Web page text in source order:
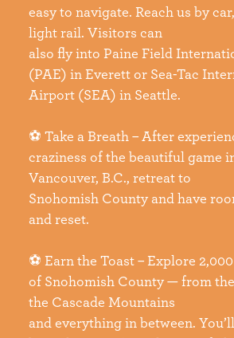
easy to navigate. Reach us by
light rail. Visitors can
also fly into Paine Field
(PAE) in Everett or Sea-Tac
Airport (SEA) in Seattle.
⚽ Take a Breath – After
craziness of the beautiful game
Vancouver, B.C., retreat to
Snohomish County and have
and reset.
⚽ Earn the Toast – Explore
of Snohomish County — from
the Cascade Mountains
and everything in between.